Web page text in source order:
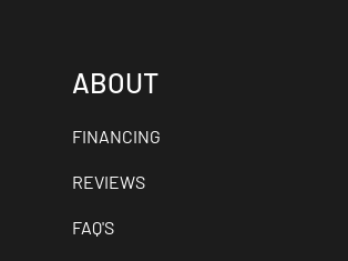
ABOUT
FINANCING
REVIEWS
FAQ'S